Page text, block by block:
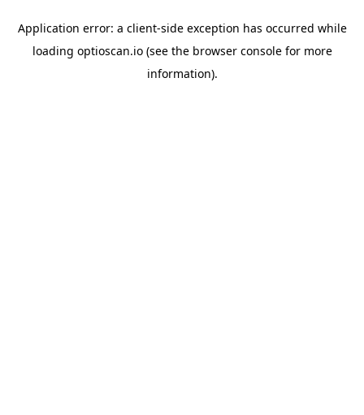
Application error: a client-side exception has occurred while
loading optioscan.io(see the browser consolefor more
information).